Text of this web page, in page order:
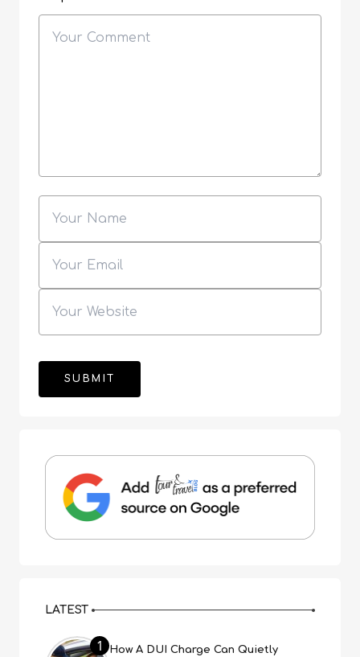
LATEST
1
How A DUI Charge Can Quietly